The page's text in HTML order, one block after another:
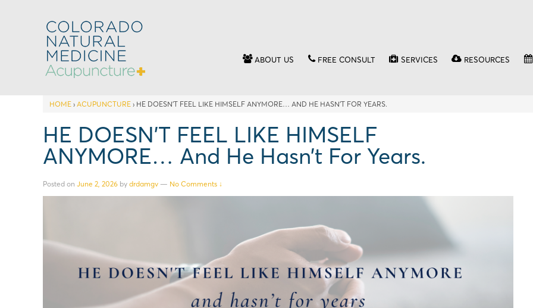
ABOUT US FREE CONSULT SERVICES RESOURCES
HOME › ACUPUNCTURE › HE DOESN’T FEEL LIKE HIMSELF ANYMORE… AND HE HASN’T FOR YEARS.
HE DOESN’T FEEL LIKE HIMSELF
ANYMORE… And He Hasn’t For Years.
Posted on June 2, 2026 by drdamgv — No Comments ↓